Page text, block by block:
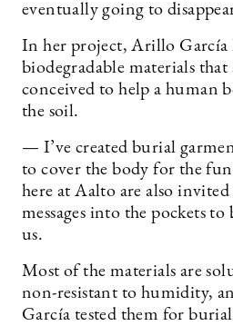
eventually going to
In her project, Arillo García
biodegradable materials
conceived to help a human
the soil.
— I’ve created burial
to cover the body for the
here at Aalto are also
messages into the pockets
us.
Most of the materials are
non-resistant to humidity,
García tested them for